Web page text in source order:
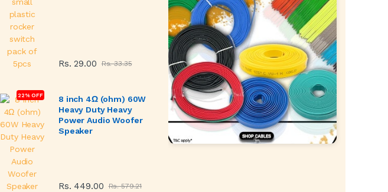
Rs. 29.00 Rs. 33.35
22% OFF
8 inch 4Ω (ohm) 60W
Heavy Duty Heavy
Power Audio Woofer
Speaker
Rs. 449.00 Rs. 579.21